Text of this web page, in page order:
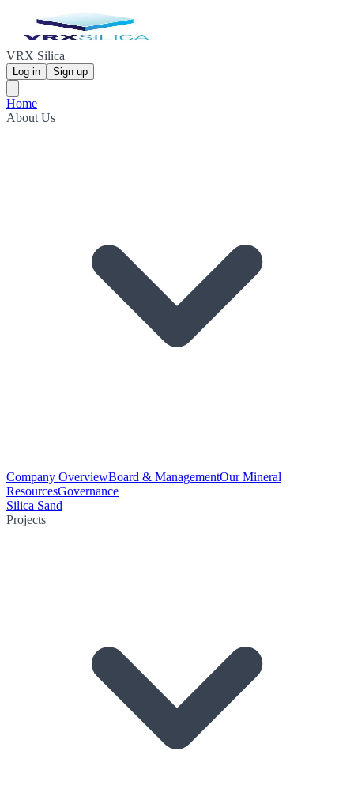
VRX Silica
Log in Sign up
Home
About Us
Company OverviewBoard & ManagementOur Mineral
ResourcesGovernance
Silica Sand
Projects